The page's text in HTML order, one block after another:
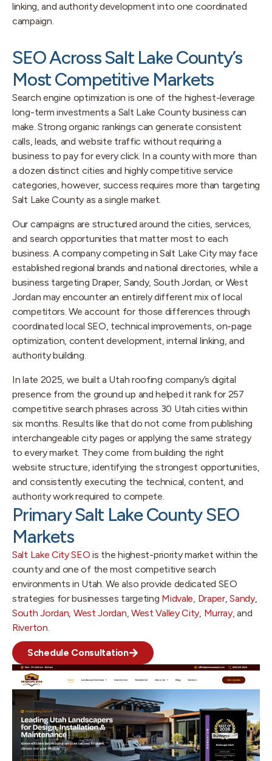
SEO Across Salt Lake County’s
Most Competitive Markets
Search engine optimization is one of the highest-leverage
long-term investments a Salt Lake County business can
make. Strong organic rankings can generate consistent
calls, leads, and website traffic without requiring a
business to pay for every click. In a county with more than
a dozen distinct cities and highly competitive service
categories, however, success requires more than targeting
Salt Lake County as a single market.
Our campaigns are structured around the cities, services,
and search opportunities that matter most to each
business. A company competing in Salt Lake City may face
established regional brands and national directories, while a
business targeting Draper, Sandy, South Jordan, or West
Jordan may encounter an entirely different mix of local
competitors. We account for those differences through
coordinated local SEO, technical improvements, on-page
optimization, content development, internal linking, and
authority building.
In late 2025, we built a Utah roofing company’s digital
presence from the ground up and helped it rank for 257
competitive search phrases across 30 Utah cities within
six months. Results like that do not come from publishing
interchangeable city pages or applying the same strategy
to every market. They come from building the right
website structure, identifying the strongest opportunities,
and consistently executing the technical, content, and
authority work required to compete.
Primary Salt Lake County SEO
Markets
Salt Lake City SEO is the highest-priority market within the
county and one of the most competitive search
environments in Utah. We also provide dedicated SEO
strategies for businesses targeting Midvale, Draper,Sandy,
South Jordan, West Jordan, West Valley City, Murray, and
Riverton.
Schedule Consultation
linking, and authority development into one coordinated
campaign.